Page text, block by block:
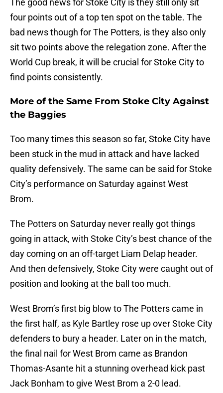
The good news for Stoke City is they still only sit
four points out of a top ten spot on the table. The
bad news though for The Potters, is they also only
sit two points above the relegation zone. After the
World Cup break, it will be crucial for Stoke City to
find points consistently.
More of the Same From Stoke City Against
the Baggies
Too many times this season so far, Stoke City have
been stuck in the mud in attack and have lacked
quality defensively. The same can be said for Stoke
City’s performance on Saturday against West
Brom.
The Potters on Saturday never really got things
going in attack, with Stoke City’s best chance of the
day coming on an off-target Liam Delap header.
And then defensively, Stoke City were caught out of
position and looking at the ball too much.
West Brom’s first big blow to The Potters came in
the first half, as Kyle Bartley rose up over Stoke City
defenders to bury a header. Later on in the match,
the final nail for West Brom came as Brandon
Thomas-Asante hit a stunning overhead kick past
Jack Bonham to give West Brom a 2-0 lead.